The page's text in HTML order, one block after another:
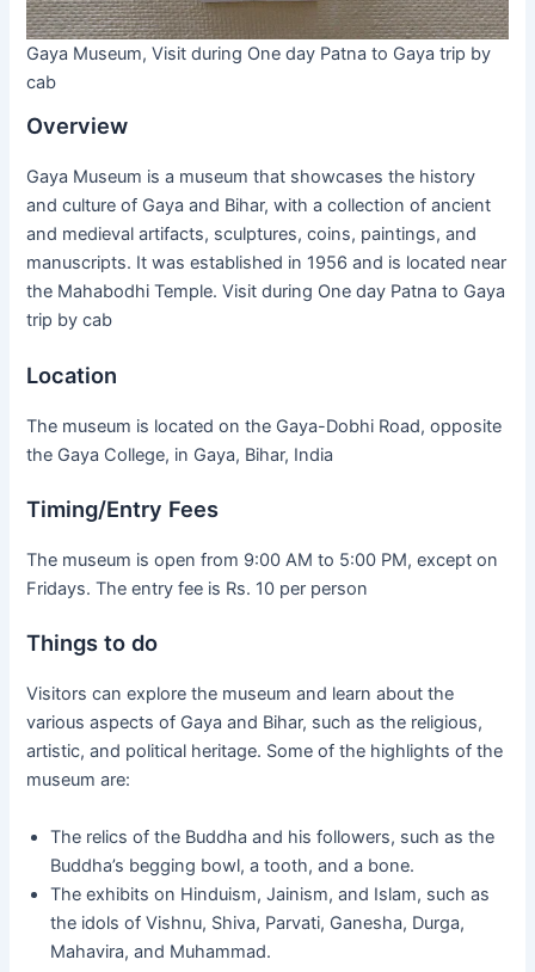
Gaya Museum, Visit during One day Patna to Gaya trip by
cab
Overview
Gaya Museum is a museum that showcases the history
and culture of Gaya and Bihar, with a collection of ancient
and medieval artifacts, sculptures, coins, paintings, and
manuscripts. It was established in 1956 and is located near
the Mahabodhi Temple. Visit during One day Patna to Gaya
trip by cab
Location
The museum is located on the Gaya-Dobhi Road, opposite
the Gaya College, in Gaya, Bihar, India
Timing/Entry Fees
The museum is open from 9:00 AM to 5:00 PM, except on
Fridays. The entry fee is Rs. 10 per person
Things to do
Visitors can explore the museum and learn about the
various aspects of Gaya and Bihar, such as the religious,
artistic, and political heritage. Some of the highlights of the
museum are:
The relics of the Buddha and his followers, such as the
Buddha’s begging bowl, a tooth, and a bone.
The exhibits on Hinduism, Jainism, and Islam, such as
the idols of Vishnu, Shiva, Parvati, Ganesha, Durga,
Mahavira, and Muhammad.